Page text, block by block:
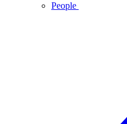
People